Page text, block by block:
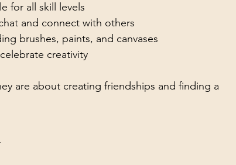
for all skill levels
and connect with others
brushes, paints, and canvases
creativity
are about creating friendships and finding a